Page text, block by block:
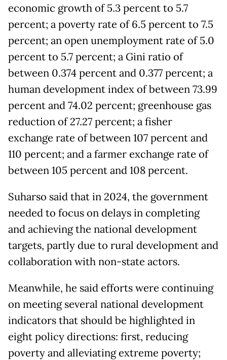
economic growth of 5.3 percent to 5.7
percent; a poverty rate of 6.5 percent to 7.5
percent; an open unemployment rate of 5.0
percent to 5.7 percent; a Gini ratio of
between 0.374 percent and 0.377 percent; a
human development index of between 73.99
percent and 74.02 percent; greenhouse gas
reduction of 27.27 percent; a fisher
exchange rate of between 107 percent and
110 percent; and a farmer exchange rate of
between 105 percent and 108 percent.
Suharso said that in 2024, the government
needed to focus on delays in completing
and achieving the national development
targets, partly due to rural development and
collaboration with non-state actors.
Meanwhile, he said efforts were continuing
on meeting several national development
indicators that should be highlighted in
eight policy directions: first, reducing
poverty and alleviating extreme poverty;